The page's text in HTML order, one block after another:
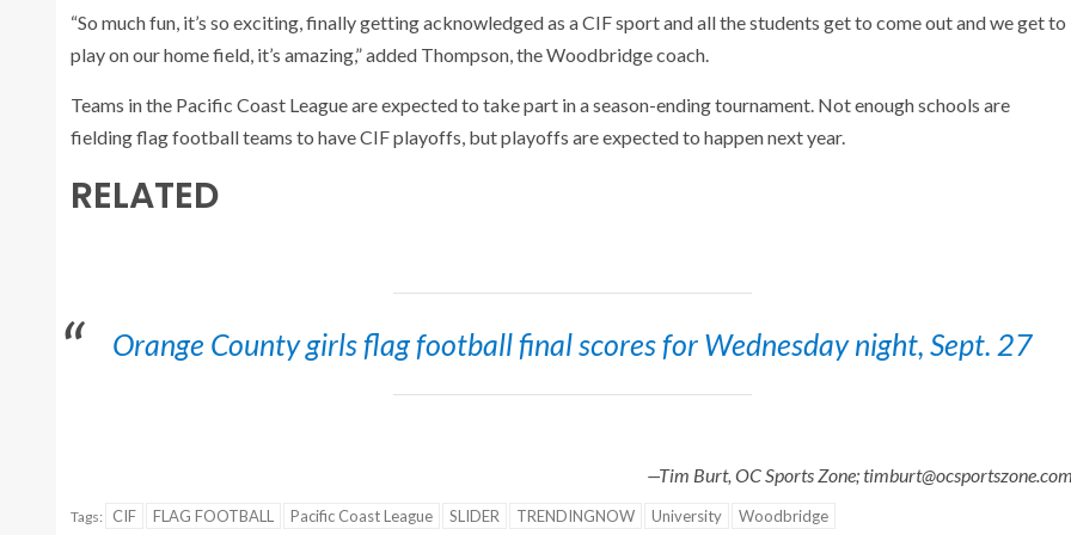
“So much fun, it’s so exciting, finally getting acknowledged as a CIF sport and all the students get to come out and we get to
play on our home field, it’s amazing,” added Thompson, the Woodbridge coach.
Teams in the Pacific Coast League are expected to take part in a season-ending tournament. Not enough schools are
fielding flag football teams to have CIF playoffs, but playoffs are expected to happen next year.
RELATED
Orange County girls flag football final scores for Wednesday night, Sept. 27
—Tim Burt, OC Sports Zone;
Tags: CIF FLAG FOOTBALL Pacific Coast League SLIDER TRENDINGNOW University Woodbridge